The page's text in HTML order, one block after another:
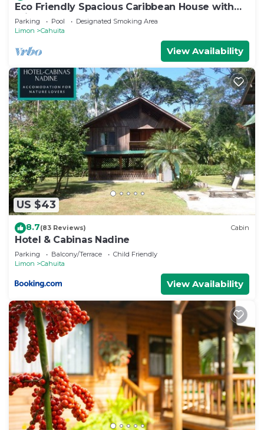
Eco Friendly Spacious Caribbean House with
private pool.
Parking Pool
Designated Smoking Area
Limon
Cahuita
View Availability
US $43
8.7(83 Reviews) Cabin
Hotel & Cabinas Nadine
Parking Balcony/Terrace
Child Friendly
Limon
Cahuita
View Availability